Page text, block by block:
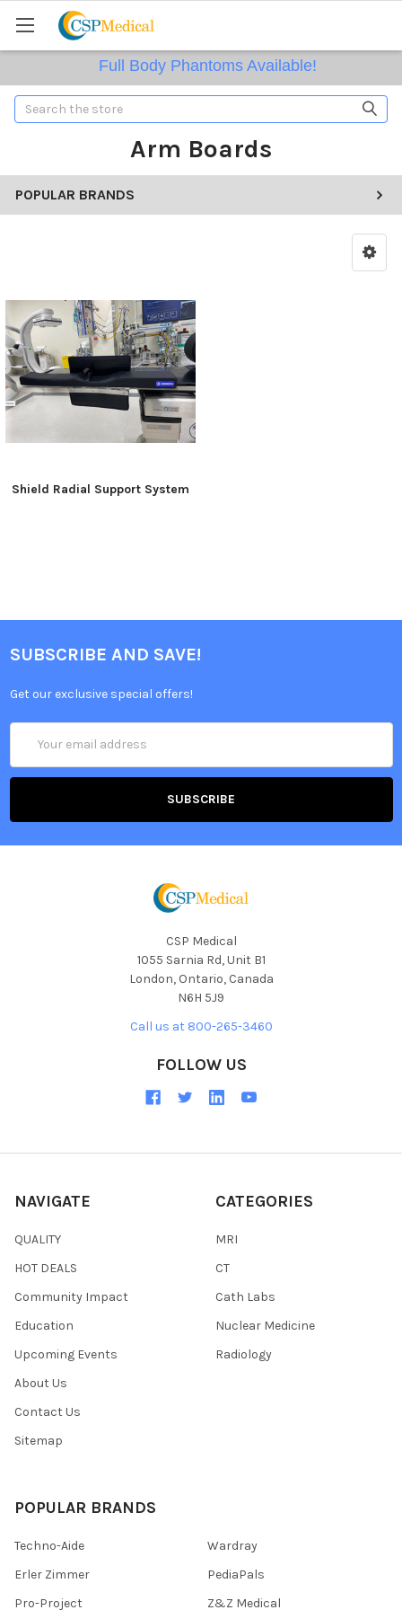
Full Body Phantoms Available!
Search
Arm Boards
POPULAR BRANDS
Shield Radial Support System
SUBSCRIBE AND SAVE!
Get our exclusive special offers!
Address
CSP Medical
1055 Sarnia Rd, Unit B1
London, Ontario, Canada
N6H 5J9
Call us at 800-265-3460
FOLLOW US
NAVIGATE
QUALITY
HOT DEALS
Community Impact
Education
Upcoming Events
About Us
Contact Us
Sitemap
CATEGORIES
MRI
CT
Cath Labs
Nuclear Medicine
Radiology
POPULAR BRANDS
Techno-Aide
Erler Zimmer
Pro-Project
Wardray
PediaPals
Z&Z Medical